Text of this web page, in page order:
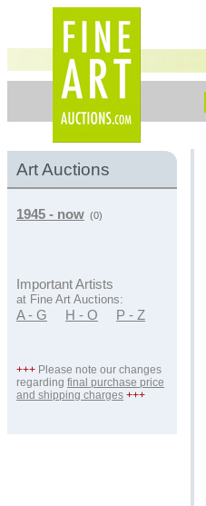
Art Auctions
1945 - now (0)
Important Artists
at Fine Art Auctions:
A - G H - O P - Z
+++ Please note our changes
regarding final purchase price
and shipping charges +++